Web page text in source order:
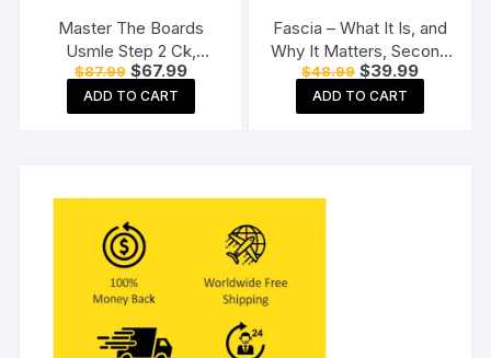
Master The Boards
Usmle Step 2 Ck,
Seventh Edition
Paperback
$87.99 Original
price
was:
$87.99.
$67.99Current
price
$67.99.
ADD TO CART
Fascia – What It Is, and
Why It Matters, Second
Edition Paperback
$48.99 Original
price
was:
$48.99.
$39.99Current
price
$39.99.
ADD TO CART